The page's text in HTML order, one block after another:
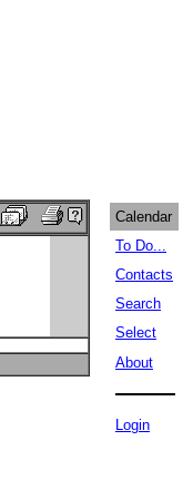
Calendar
To Do...
Contacts
Search
Select
About
Login